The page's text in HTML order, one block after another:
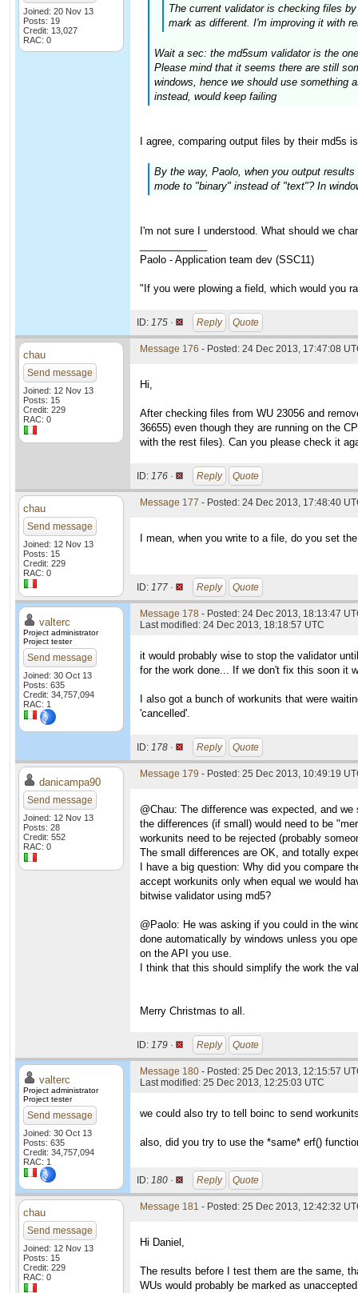
Joined: 20 Nov 13
Posts: 19
Credit: 13,027
RAC: 0
The current validator is checking files
mark as different. I'm improving it with
Wait a sec: the md5sum validator is the
Please mind that it seems there are still
windows, hence we should use something
instead, would keep failing
I agree, comparing output files by their md5s
By the way, Paolo, when you output
mode to "binary" instead of "text"? In
I'm not sure I understood. What should we
Paolo - Application team dev (SSC11)
"If you were plowing a field, which would you
ID: 175 · Reply Quote
chau
Send message
Joined: 12 Nov 13
Posts: 15
Credit: 229
RAC: 0
Message 176 - Posted: 24 Dec 2013, 17:47:08
Hi,
After checking files from WU 23056 and
36655) even though they are running on the
with the rest files). Can you please check it
ID: 176 · Reply Quote
chau
Send message
Joined: 12 Nov 13
Posts: 15
Credit: 229
RAC: 0
Message 177 - Posted: 24 Dec 2013, 17:48:40
I mean, when you write to a file, do you set
ID: 177 · Reply Quote
valterc
Project administrator
Project tester
Send message
Joined: 30 Oct 13
Posts: 635
Credit: 34,757,094
RAC: 1
Message 178 - Posted: 24 Dec 2013, 18:13:47
Last modified: 24 Dec 2013, 18:18:57 UTC
it would probably wise to stop the validator
for the work done... If we don't fix this soon it
I also got a bunch of workunits that were
'cancelled'.
ID: 178 · Reply Quote
danicampa90
Send message
Joined: 12 Nov 13
Posts: 28
Credit: 552
RAC: 0
Message 179 - Posted: 25 Dec 2013, 10:49:19
@Chau: The difference was expected, and
the differences (if small) would need to be
workunits need to be rejected (probably
The small differences are OK, and totally
I have a big question: Why did you compare
accept workunits only when equal we would
bitwise validator using md5?
@Paolo: He was asking if you could in the
done automatically by windows unless you
on the API you use.
I think that this should simplify the work the
Merry Christmas to all.
ID: 179 · Reply Quote
valterc
Project administrator
Project tester
Send message
Joined: 30 Oct 13
Posts: 635
Credit: 34,757,094
RAC: 1
Message 180 - Posted: 25 Dec 2013, 12:15:57
Last modified: 25 Dec 2013, 12:25:03 UTC
we could also try to tell boinc to send
also, did you try to use the *same* erf()
ID: 180 · Reply Quote
chau
Send message
Joined: 12 Nov 13
Posts: 15
Credit: 229
RAC: 0
Message 181 - Posted: 25 Dec 2013, 12:42:32
Hi Daniel,
The results before I test them are the same,
WUs would probably be marked as